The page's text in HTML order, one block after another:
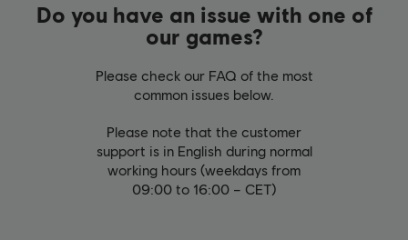
Do you have an issue with one of
our games?
Please check our FAQ of the most
common issues below.
Please note that the customer
support is in English during normal
working hours (weekdays from
09:00 to 16:00 – CET)